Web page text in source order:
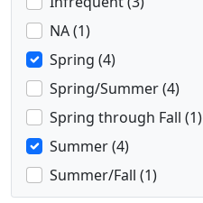
NA (1)
Spring (4)
Spring/Summer (4)
Spring through Fall (1)
Summer (4)
Summer/Fall (1)